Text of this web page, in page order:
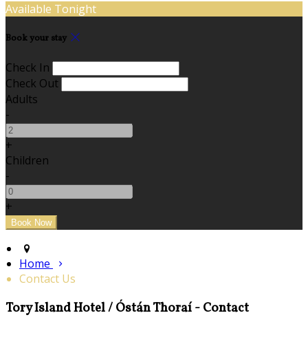
Available Tonight
Book your stay
Check In
Check Out
Adults
-
+
Children
-
+
Home
Contact Us
Tory Island Hotel / Óstán Thoraí - Contact